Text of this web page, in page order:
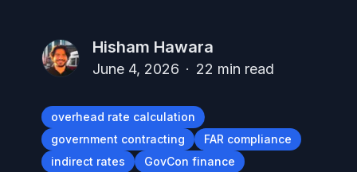
Hisham Hawara
June 4, 2026 · 22 min read
overhead rate calculation
government contracting
FAR compliance
indirect rates
GovCon finance